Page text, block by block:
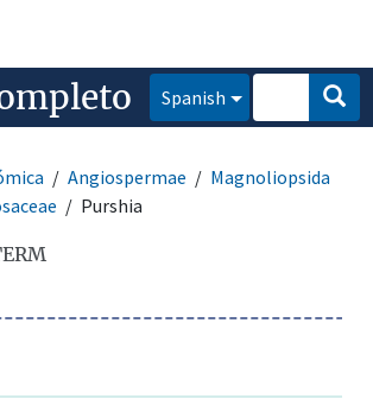
Spanish
Angiospermae
Magnoliopsida
Purshia